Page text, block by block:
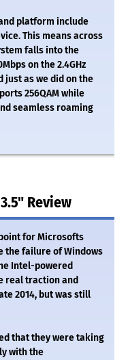
platform include
This means across
falls into the
on the 2.4GHz
just as we did on the
256QAM while
seamless roaming
Review
for Microsofts
the failure of Windows
Intel-powered
real traction and
2014, but was still
that they were taking
with the